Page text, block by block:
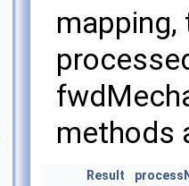
methods
Result